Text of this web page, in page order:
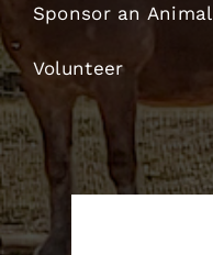
Sponsor an Animal
Volunteer